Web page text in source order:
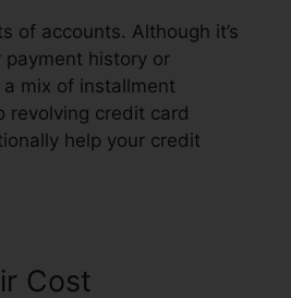
of accounts. Although it’s
history or
mix of installment
revolving credit card
help your credit
Cost